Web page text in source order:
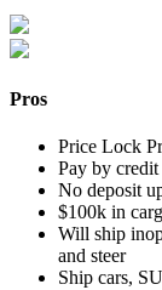
Pros
Price Lock
Pay by
No deposit
$100k in
Will ship
and steer
Ship cars,